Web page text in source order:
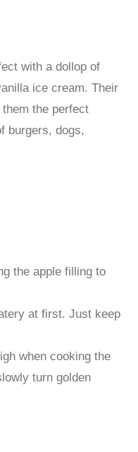
with a dollop of
ice cream. Their
the perfect
burgers, dogs,
the apple filling to
at first. Just keep
when cooking the
turn golden